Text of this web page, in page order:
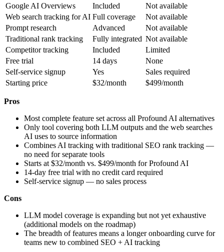
Google AI Overviews
Included
Not available
Web search tracking for AI Full coverage
Not available
Prompt research
Advanced
Not available
Traditional rank tracking
Fully integrated Not available
Competitor tracking
Included
Limited
Free trial
14 days
None
Self-service signup
Yes
Sales required
Starting price
$32/month $499/month
Pros
Most complete feature set across all Profound AI alternatives
Only tool covering both LLM outputs and the web searches
AI uses to source information
Combines AI tracking with traditional SEO rank tracking —
no need for separate tools
Starts at $32/month vs. $499/month for Profound AI
14-day free trial with no credit card required
Self-service signup — no sales process
Cons
LLM model coverage is expanding but not yet exhaustive
(additional models on the roadmap)
The breadth of features means a longer onboarding curve for
teams new to combined SEO + AI tracking